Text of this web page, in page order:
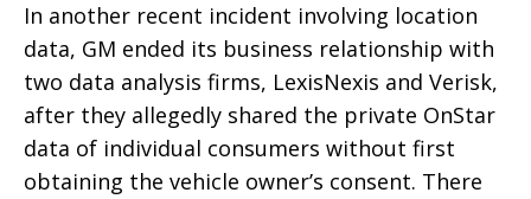
In another recent incident involving location
data, GM ended its business relationship with
two data analysis firms, LexisNexis and Verisk,
after they allegedly shared the private OnStar
data of individual consumers without first
obtaining the vehicle owner’s consent. There